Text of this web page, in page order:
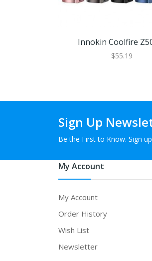
Innokin Coolfire
$55.19
Sign Up
Be the First to Know. Sign
My Account
My Account
Order History
Wish List
Newsletter